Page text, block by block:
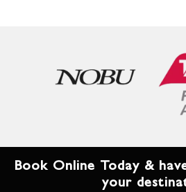
Book Online Today &
your